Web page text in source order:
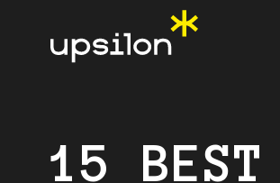
15 BEST